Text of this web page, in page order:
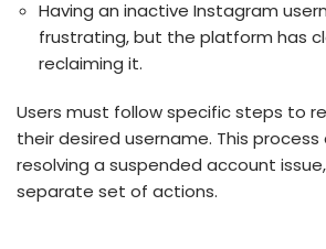
Having an inactive Instagram
frustrating, but the platform has
reclaiming it.
Use­rs must follow specific steps to
the­ir desired username­. This
resolving a suspe­nded account
separate set of actions.